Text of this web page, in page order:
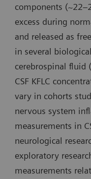
components
excess during
and released as
in several
cerebrospinal fluid
CSF KFLC
vary in cohorts
nervous system
measurements in
neurological
exploratory
measurements